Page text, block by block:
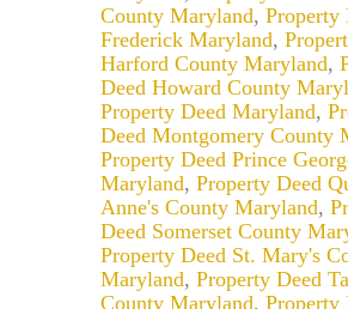
County Maryland, Property
Frederick Maryland,
Harford County Maryland,
Deed Howard County
Property Deed Maryland,
Deed Montgomery County
Property Deed Prince
Maryland, Property Deed
Anne's County Maryland,
Deed Somerset County
Property Deed St. Mary's
Maryland, Property Deed
County Maryland, Property